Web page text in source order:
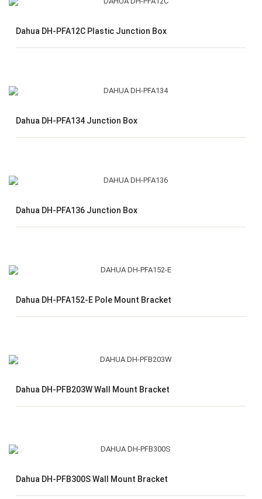
Dahua DH-PFA12C Plastic Junction Box
Dahua DH-PFA134 Junction Box
Dahua DH-PFA136 Junction Box
Dahua DH-PFA152-E Pole Mount Bracket
Dahua DH-PFB203W Wall Mount Bracket
Dahua DH-PFB300S Wall Mount Bracket